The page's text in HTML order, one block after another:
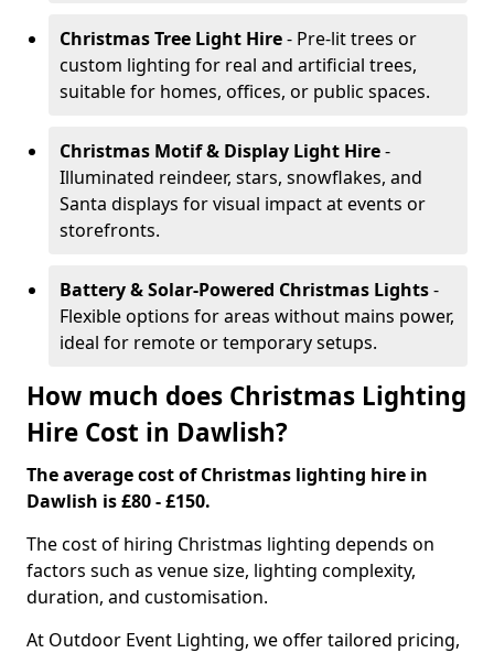
Christmas Tree Light Hire- Pre-lit trees or
custom lighting for real and artificial trees,
suitable for homes, offices, or public spaces.
Christmas Motif & Display Light Hire-
Illuminated reindeer, stars, snowflakes, and
Santa displays for visual impact at events or
storefronts.
Battery & Solar-Powered Christmas Lights-
Flexible options for areas without mains power,
ideal for remote or temporary setups.
How much does Christmas Lighting
Hire Cost in Dawlish?
The average cost of Christmas lighting hire in
Dawlish is £80 - £150.
The cost of hiring Christmas lighting depends on
factors such as venue size, lighting complexity,
duration, and customisation.
At Outdoor Event Lighting, we offer tailored pricing,